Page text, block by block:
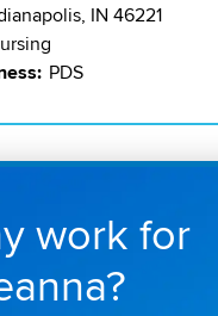
IN 46221
PDS
work for